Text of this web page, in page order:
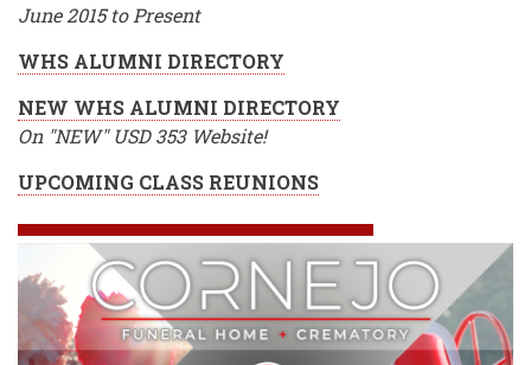
June 2015 to Present
WHS ALUMNI DIRECTORY
NEW WHS ALUMNI DIRECTORY
On "NEW" USD 353 Website!
UPCOMING CLASS REUNIONS